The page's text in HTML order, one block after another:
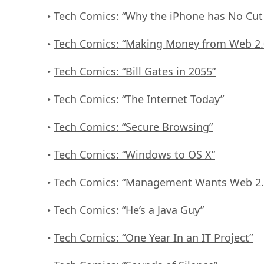
• Tech Comics: “Why the iPhone has No
• Tech Comics: “Making Money from Web
• Tech Comics: “Bill Gates in 2055”
• Tech Comics: “The Internet Today”
• Tech Comics: “Secure Browsing”
• Tech Comics: “Windows to OS X”
• Tech Comics: “Management Wants Web
• Tech Comics: “He’s a Java Guy”
• Tech Comics: “One Year In an IT Project”